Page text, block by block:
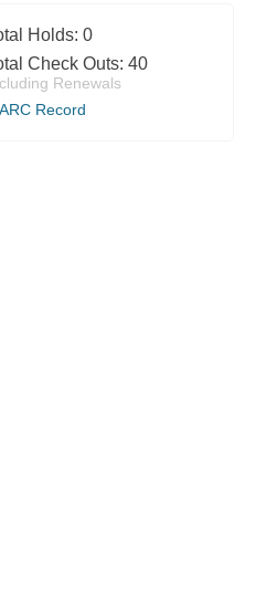
Holds: 0
Check Outs: 40
Renewals
Record